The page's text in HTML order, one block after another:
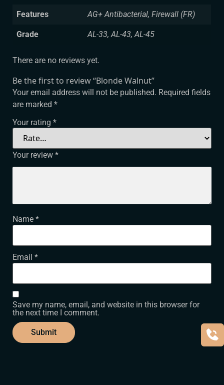
Features AG+ Antibacterial, Firewall (FR)
Grade AL-33, AL-43, AL-45
There are no reviews yet.
Be the first to review “Blonde Walnut”
Your email address will not be published. Required fields
are marked*
Your rating*
Your review*
Name*
Email*
Save my name, email, and website in this browser for
the next time I comment.